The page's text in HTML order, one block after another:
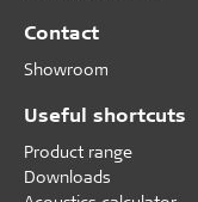
Contact
Showroom
Useful shortcuts
Product range
Downloads